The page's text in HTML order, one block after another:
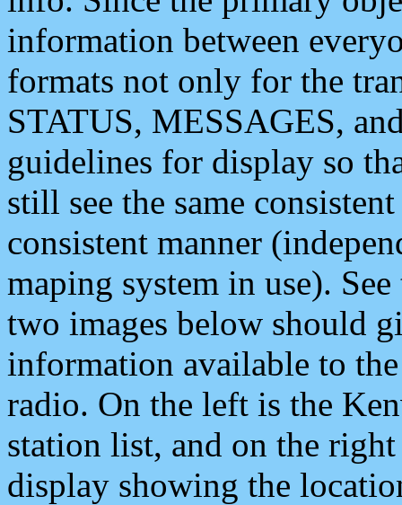
information between
formats not only for the
STATUS, MESSAGES,
guidelines for display so
still see the same
consistent manner
maping system in use).
two images below should
information available to
radio. On the left is the
station list, and on the
display showing the